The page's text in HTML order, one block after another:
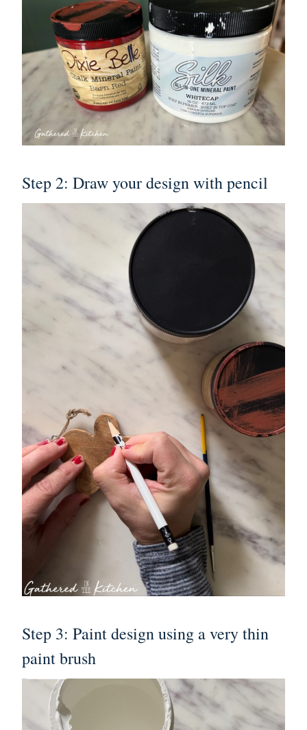
Step 2: Draw your design with pencil
Step 3: Paint design using a very thin
paint brush